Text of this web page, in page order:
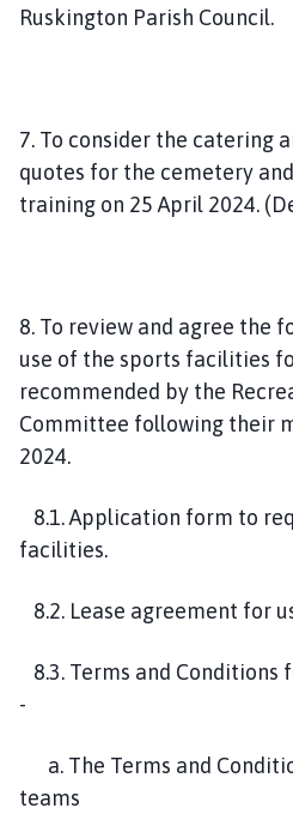
Ruskington Parish Council.
7. To consider the catering
quotes for the cemetery
training on 25 April 2024.
8. To review and agree the
use of the sports facilities
recommended by the
Committee following their
2024.
8.1. Application form to
facilities.
8.2. Lease agreement for
8.3. Terms and Conditions
-
a. The Terms and
teams